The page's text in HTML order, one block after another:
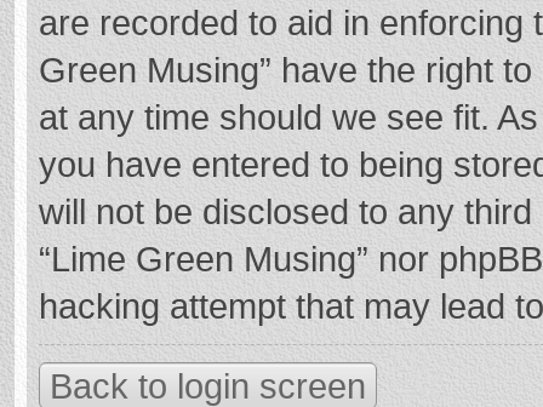
are recorded to aid in enforcing
Green Musing” have the right
at any time should we see fit.
you have entered to being
will not be disclosed to any
“Lime Green Musing” nor
hacking attempt that may lead
Back to login screen